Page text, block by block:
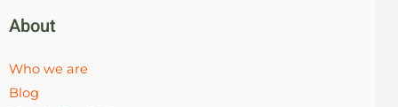
About
Who we are
Blog